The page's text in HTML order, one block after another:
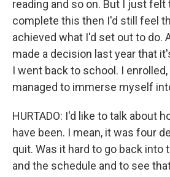
reading and so on. But I just felt
complete this then I'd still feel
achieved what I'd set out to do.
made a decision last year that
I went back to school. I
managed to immerse myself
HURTADO: I'd like to talk about
have been. I mean, it was four
quit. Was it hard to go back into
and the schedule and to see